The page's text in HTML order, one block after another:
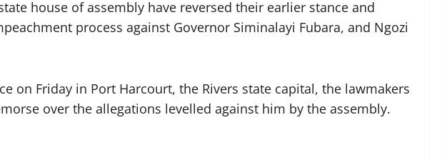
house of assembly have reversed their earlier stance and
process against Governor Siminalayi Fubara, and Ngozi
on Friday in Port Harcourt, the Rivers state capital, the lawmakers
over the allegations levelled against him by the assembly.